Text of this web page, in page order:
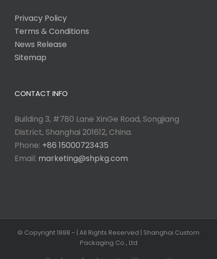
Privacy Policy
Terms & Conditions
News Release
Sitemap
CONTACT INFO
Building 3, #780 Lane XinGe Road, Songjiang
District, Shanghai 201612, China.
Phone: +86 15000723435
Email: marketing@shpkg.com
© Copyright 1998 - | All Rights Reserved | Shanghai Custom
Packaging Co., Ltd